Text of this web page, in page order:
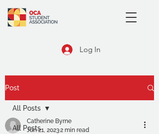
Log In
Post
All Posts
All Posts
Catherine Byrne
Jun 21, 20232 min read